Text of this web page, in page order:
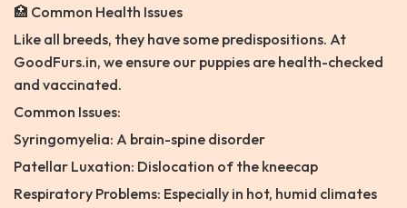
🏥 Common Health Issues
Like all breeds, they have some predispositions. At
GoodFurs.in, we ensure our puppies are health-checked
and vaccinated.
Common Issues:
Syringomyelia: A brain-spine disorder
Patellar Luxation: Dislocation of the kneecap
Respiratory Problems: Especially in hot, humid climates